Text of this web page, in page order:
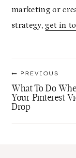
marketing or
strategy,get in
Post
PREVIOUS
What To Do
Your Pinterest
Drop